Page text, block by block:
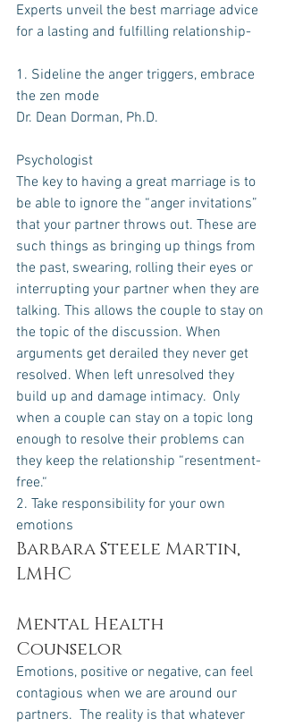
Experts unveil the best marriage advice
for a lasting and fulfilling relationship-
1. Sideline the anger triggers, embrace
the zen mode
Dr. Dean Dorman, Ph.D.
Psychologist
The key to having a great marriage is to
be able to ignore the “anger invitations”
that your partner throws out. These are
such things as bringing up things from
the past, swearing, rolling their eyes or
interrupting your partner when they are
talking. This allows the couple to stay on
the topic of the discussion. When
arguments get derailed they never get
resolved. When left unresolved they
build up and damage intimacy.  Only
when a couple can stay on a topic long
enough to resolve their problems can
they keep the relationship “resentment-
free.“
2. Take responsibility for your own
emotions
Barbara Steele Martin,
LMHC
Mental Health
Counselor
Emotions, positive or negative, can feel
contagious when we are around our
partners.  The reality is that whatever